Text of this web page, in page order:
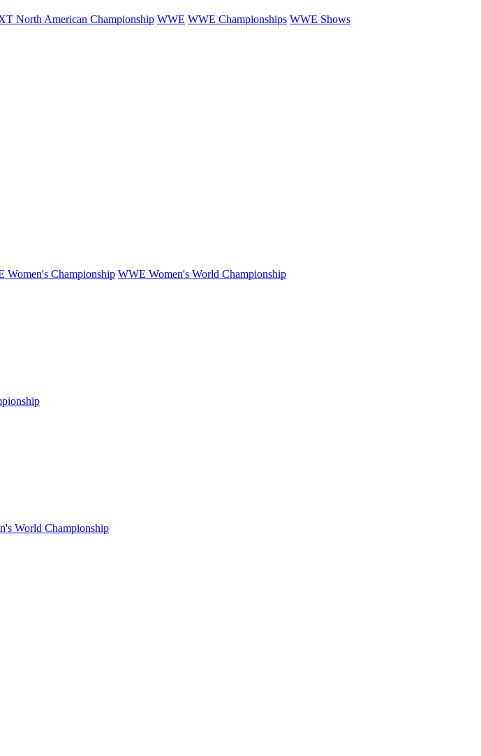
North American Championship WWE WWE Championships WWE Shows
Women's Championship WWE Women's World Championship
World Championship